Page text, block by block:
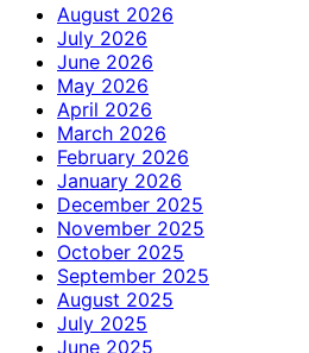
August 2026
July 2026
June 2026
May 2026
April 2026
March 2026
February 2026
January 2026
December 2025
November 2025
October 2025
September 2025
August 2025
July 2025
June 2025